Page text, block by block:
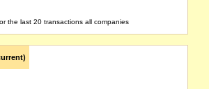
the last 20 transactions all companies